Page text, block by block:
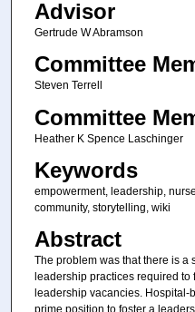
Advisor
Gertrude W Abramson
Committee
Steven Terrell
Committee
Heather K Spence Laschinger
Keywords
empowerment, leadership,
community, storytelling, wiki
Abstract
The problem was that there is a
leadership practices required
leadership vacancies.